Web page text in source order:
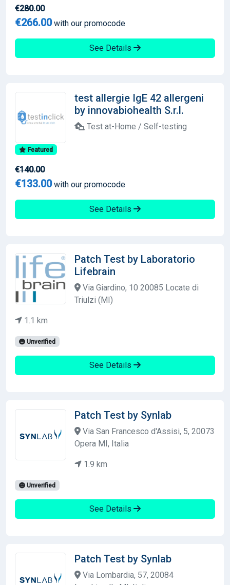
€280.00
€266.00with our promocode
See Details
test allergie IgE 42 allergeni
by innovabiohealth S.r.l.
Test at-Home / Self-testing
Featured
€140.00
€133.00with our promocode
See Details
Patch Test by Laboratorio
Lifebrain
Via Giardino, 10 20085 Locate di
Triulzi (MI)
1.1 km
Unverified
See Details
Patch Test by Synlab
Via San Francesco d'Assisi, 5, 20073
Opera MI, Italia
1.9 km
Unverified
See Details
Patch Test by Synlab
Via Lombardia, 57, 20084